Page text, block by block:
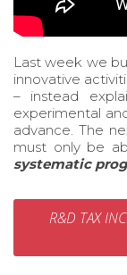
Last week we
innovative
– instead
experimental
advance. The
must only be
systematic
R&D TAX